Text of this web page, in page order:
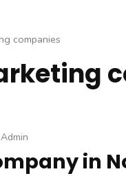
companies
Admin
in